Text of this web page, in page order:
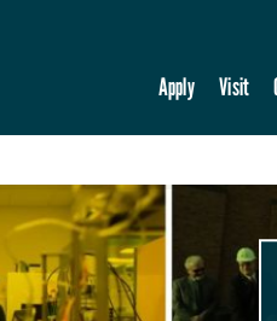
Apply Visit